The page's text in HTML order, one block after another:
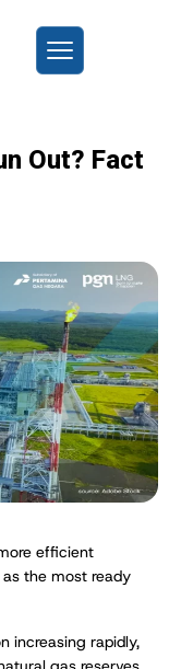
Out? Fact
efficient
the most ready
increasing rapidly,